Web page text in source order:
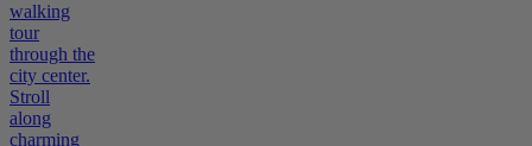
walking
tour
through the
city center.
Stroll
along
charming